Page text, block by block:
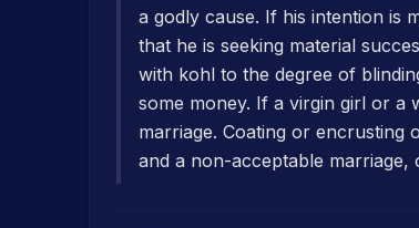
a godly cause. If his intention is
that he is seeking material
with kohl to the degree of
some money. If a virgin girl or a
marriage. Coating or encrusting
and a non-acceptable marriage,